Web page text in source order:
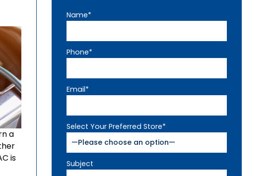
a
is
Name*
Phone*
Email*
Select Your Preferred Store*
Subject